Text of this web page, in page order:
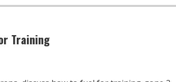
Training